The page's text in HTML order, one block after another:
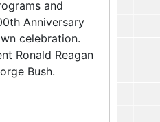
and
Anniversary
celebration.
Ronald Reagan
Bush.